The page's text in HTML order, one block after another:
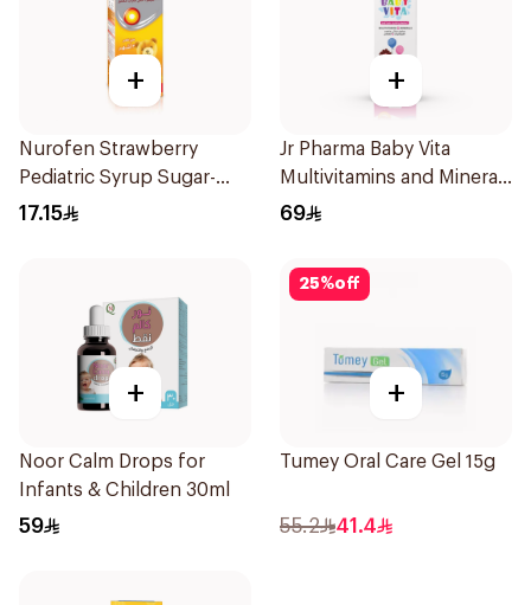
+
Nurofen Strawberry
Pediatric Syrup Sugar-
Free 150Ml
17.15
+
Jr Pharma Baby Vita
Multivitamins and Minerals
Drops 30Ml
69
+
Noor Calm Drops for
Infants & Children 30ml
59
25%off
+
Tumey Oral Care Gel 15g
55.2 41.4